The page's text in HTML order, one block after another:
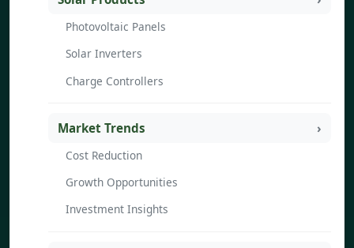
Photovoltaic Panels
Solar Inverters
Charge Controllers
Market Trends
Cost Reduction
Growth Opportunities
Investment Insights